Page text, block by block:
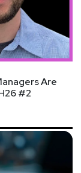
Are
#2